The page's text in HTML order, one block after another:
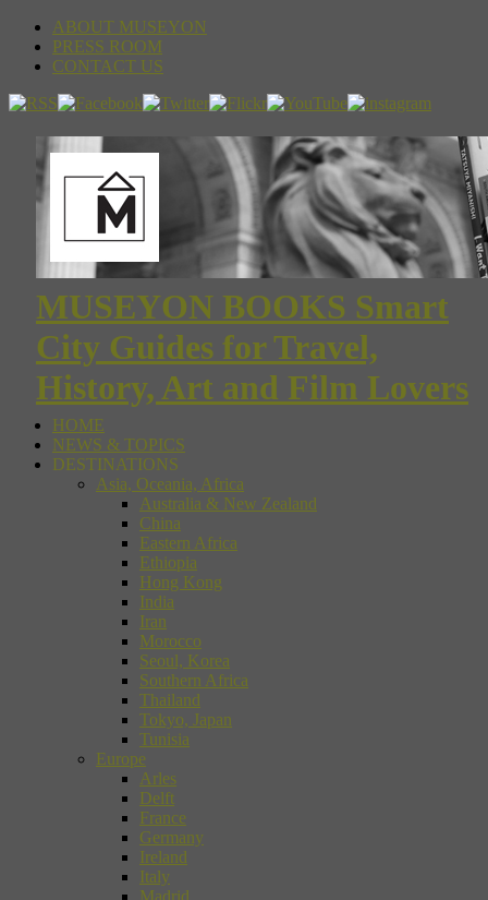
ABOUT MUSEYON
PRESS ROOM
CONTACT US
MUSEYON BOOKS Smart
City Guides for Travel,
History, Art and Film Lovers
HOME
NEWS & TOPICS
DESTINATIONS
Asia, Oceania, Africa
Australia & New Zealand
China
Eastern Africa
Ethiopia
Hong Kong
India
Iran
Morocco
Seoul, Korea
Southern Africa
Thailand
Tokyo, Japan
Tunisia
Europe
Arles
Delft
France
Germany
Ireland
Italy
Madrid